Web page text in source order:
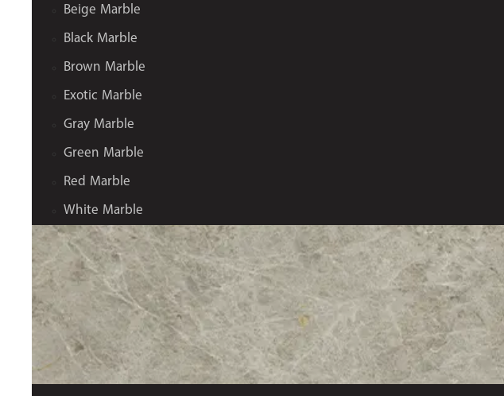
Beige Marble
Black Marble
Brown Marble
Exotic Marble
Gray Marble
Green Marble
Red Marble
White Marble